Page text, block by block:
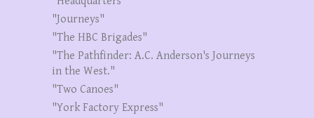
"Journeys"
"The HBC Brigades"
"The Pathfinder: A.C. Anderson's Journeys
in the West."
"Two Canoes"
"York Factory Express"